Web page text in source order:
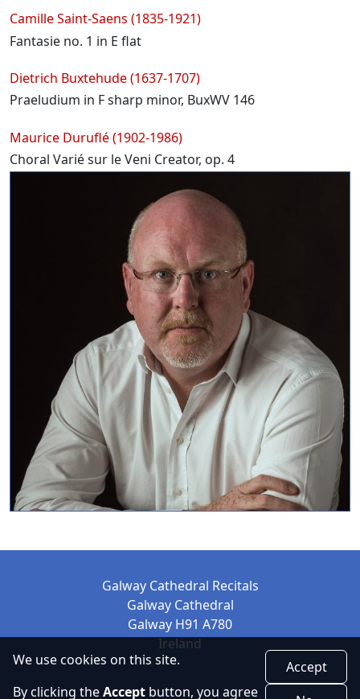
Camille Saint-Saens (1835-1921)
Fantasie no. 1 in E flat
Dietrich Buxtehude (1637-1707)
Praeludium in F sharp minor, BuxWV 146
Maurice Duruflé (1902-1986)
Choral Varié sur le Veni Creator, op. 4
Galway Cathedral Recitals
Galway Cathedral
Galway H91 A780
Ireland
We use cookies on this site.
By clicking theAccept button, you agree
Accept